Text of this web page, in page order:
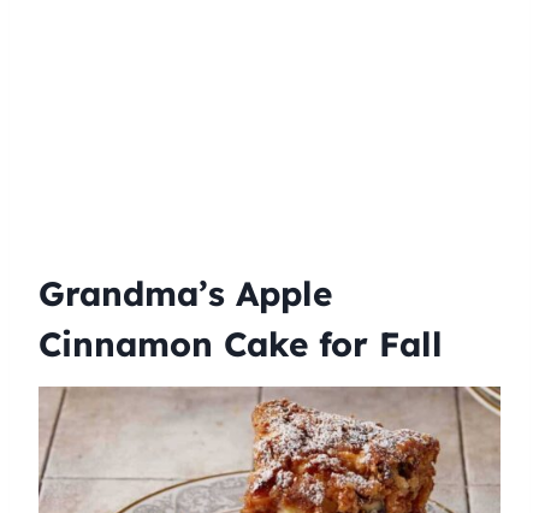
Grandma’s Apple
Cinnamon Cake for Fall